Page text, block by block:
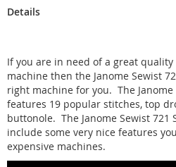
Details
If you are in need of a great
machine then the Janome Sewist
right machine for you. The
features 19 popular stitches, top
buttonole. The Janome Sewist 721
include some very nice features
expensive machines.